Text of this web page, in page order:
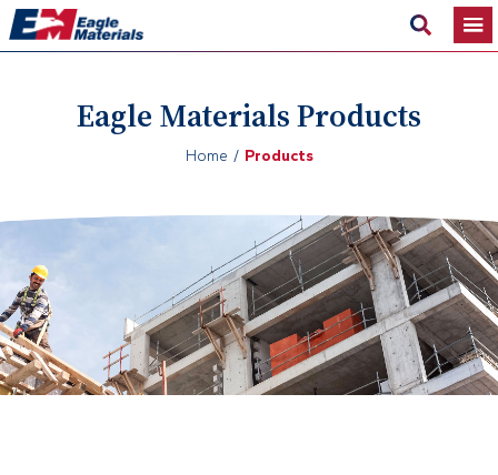
Eagle Materials Products
Home Products